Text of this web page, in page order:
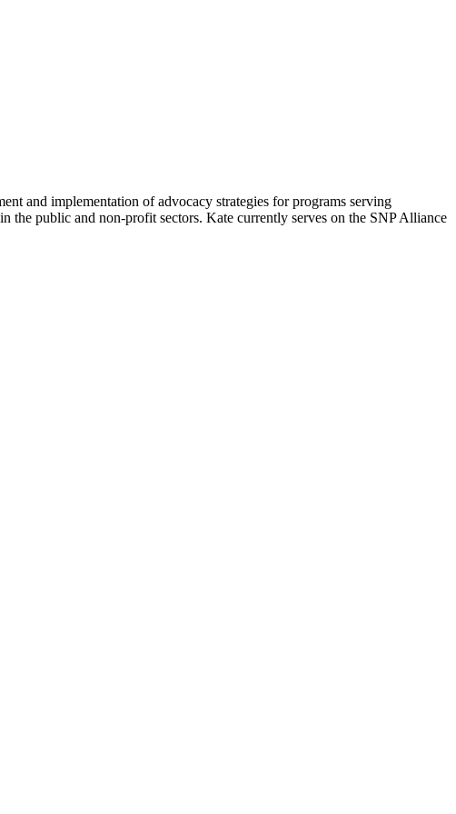
and implementation of advocacy strategies for programs serving
public and non-profit sectors. Kate currently serves on the SNP Alliance